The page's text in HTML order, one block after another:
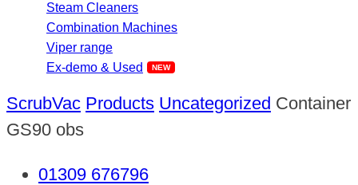
Steam Cleaners
Combination Machines
Viper range
Ex-demo & Used
ScrubVac Products Uncategorized Container
GS90 obs
01309 676796